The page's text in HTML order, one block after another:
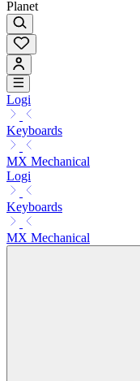
Planet
Logi
Keyboards
MX Mechanical
Logi
Keyboards
MX Mechanical